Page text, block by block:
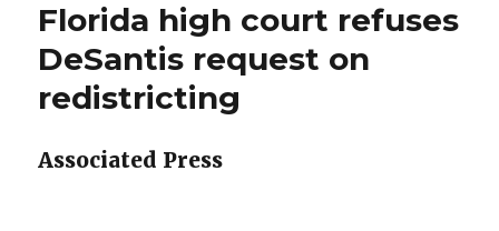
Florida high court refuses
DeSantis request on
redistricting
Associated Press